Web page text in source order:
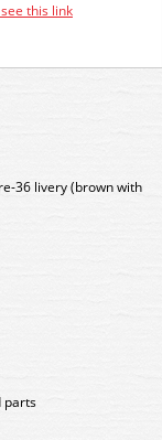
this link
36 livery (brown with
parts